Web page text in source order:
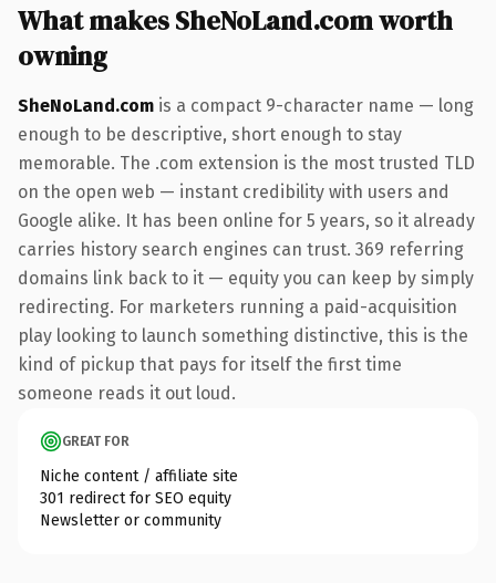
What makes SheNoLand.com worth
owning
SheNoLand.com is a compact 9-character name — long
enough to be descriptive, short enough to stay
memorable. The .com extension is the most trusted TLD
on the open web — instant credibility with users and
Google alike. It has been online for 5 years, so it already
carries history search engines can trust. 369 referring
domains link back to it — equity you can keep by simply
redirecting. For marketers running a paid-acquisition
play looking to launch something distinctive, this is the
kind of pickup that pays for itself the first time
someone reads it out loud.
GREAT FOR
Niche content / affiliate site
301 redirect for SEO equity
Newsletter or community